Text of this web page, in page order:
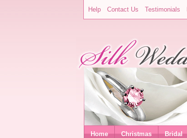
Help Contact Us Testimonials
Home Christmas Bridal